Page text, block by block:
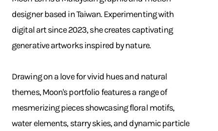
designer based in Taiwan. Experimenting with
digital art since 2023, she creates captivating
generative artworks inspired by nature.
Drawing on a love for vivid hues and natural
themes, Moon's portfolio features a range of
mesmerizing pieces showcasing floral motifs,
water elements, starry skies, and dynamic particle